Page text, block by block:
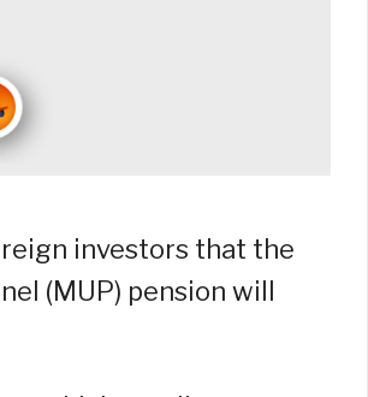
investors that the
(MUP) pension will